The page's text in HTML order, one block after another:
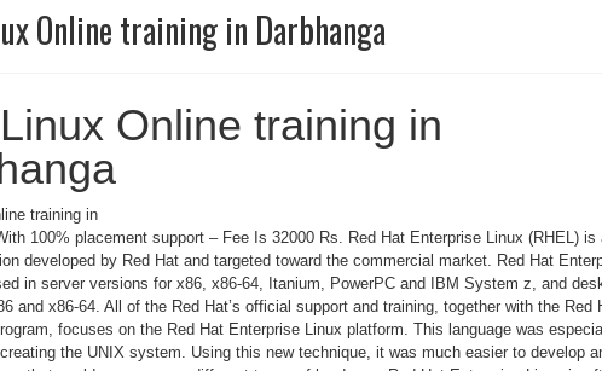
Online training in Darbhanga
Online training in
training in
100% placement support – Fee Is 32000 Rs. Red Hat Enterprise Linux (RHEL) is
developed by Red Hat and targeted toward the commercial market. Red Hat
in server versions for x86, x86-64, Itanium, PowerPC and IBM System z, and
and x86-64. All of the Red Hat’s official support and training, together with the Red
focuses on the Red Hat Enterprise Linux platform. This language was
the UNIX system. Using this new technique, it was much easier to develop